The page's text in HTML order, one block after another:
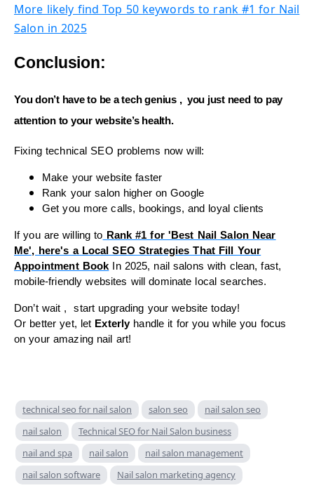
More likely find Top 50 keywords to rank #1 for Nail
Salon in 2025
Conclusion:
You don’t have to be a tech genius , you just need to pay
attentionto your website’s health.
Fixing technical SEO problems now will:
Make your website faster
Rank your salon higher on Google
Get you more calls, bookings, and loyal clients
If you are willing to Rank #1 for 'Best Nail Salon Near
Me', here's a Local SEO Strategies That Fill Your
Appointment Book
In 2025, nail salons with clean, fast,
mobile-friendly websites will dominate local searches.
Don’t wait , start upgrading your website today!
Or better yet, let Exterlyhandle it for you while you focus
on your amazing nail art!
technical seo for nail salon salon seo
nail salon seo
nail salon
Technical SEO for Nail Salon business
nail and spa
nail salon
nail salon management
nail salon software
Nail salon marketing agency